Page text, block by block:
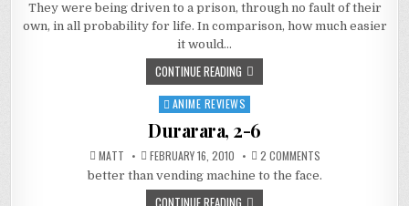
CAPRICES,
AND
COINCIDENCES
They were being driven to a prison, through no fault of their
own, in all probability for life. In comparison, how much easier
it would…
CONTINUE READING
Posted
ANIME REVIEWS
Durarara, 2-6
MATT FEBRUARY 16, 2010 2 COMMENTSON
DURARARA,
2-
better than vending machine to the face.
CONTINUE READING